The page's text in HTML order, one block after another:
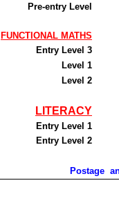
Pre-entry Level
FUNCTIONAL MATHS
Entry Level 3
Level 1
Level 2
LITERACY
Entry Level 1
Entry Level 2
Postage